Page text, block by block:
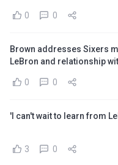
0 0
Brown addresses Sixers
LeBron and relationship
0 0
'I can't wait to learn from
3 0